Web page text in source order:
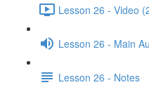
Lesson 26 - Video
Lesson 26 - Main
Lesson 26 - Notes